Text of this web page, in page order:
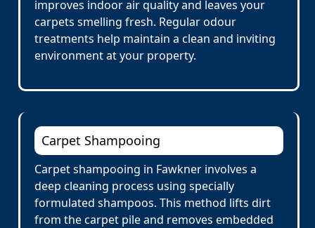
improves indoor air quality and leaves your
carpets smelling fresh. Regular odour
treatments help maintain a clean and inviting
environment at your property.
Carpet Shampooing
Carpet shampooing in Fawkner involves a
deep cleaning process using specially
formulated shampoos. This method lifts dirt
from the carpet pile and removes embedded